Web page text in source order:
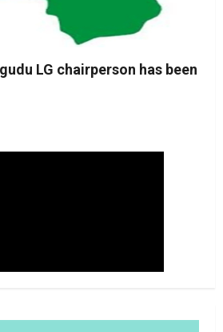
LG chairperson has been